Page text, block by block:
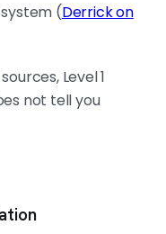
(Derrick on
Level 1
not tell you